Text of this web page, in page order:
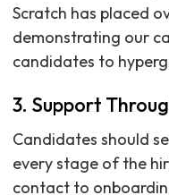
Scratch has placed
demonstrating our
candidates to
3. Support
Candidates should
every stage of the
contact to